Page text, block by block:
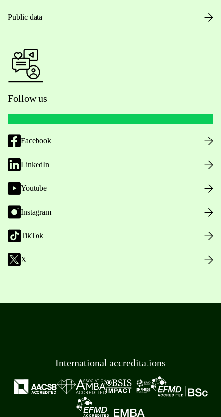
Public data
Follow us
Facebook
LinkedIn
Youtube
Instagram
TikTok
X
International accreditations